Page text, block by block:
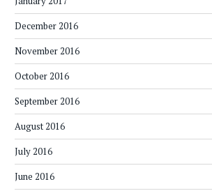
December 2016
November 2016
October 2016
September 2016
August 2016
July 2016
June 2016